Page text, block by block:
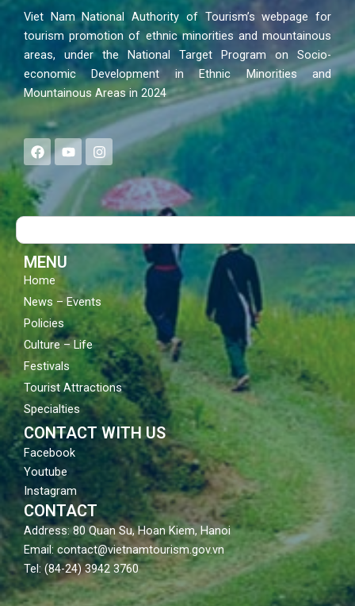
Viet Nam National Authority of Tourism’s webpage for
tourism promotion of ethnic minorities and mountainous
areas, under the National Target Program on Socio-
economic Development in Ethnic Minorities and
Mountainous Areas in 2024
F
a
e
b
o
Y
o
t
u
b
I
n
s
a
g
Search
MENU
Home
News – Events
Policies
Culture – Life
Festivals
Tourist Attractions
Specialties
CONTACT WITH US
Facebook
Youtube
Instagram
CONTACT
Address: 80 Quan Su, Hoan Kiem, Hanoi
Email: contact@vietnamtourism.gov.vn
Tel: (84-24) 3942 3760